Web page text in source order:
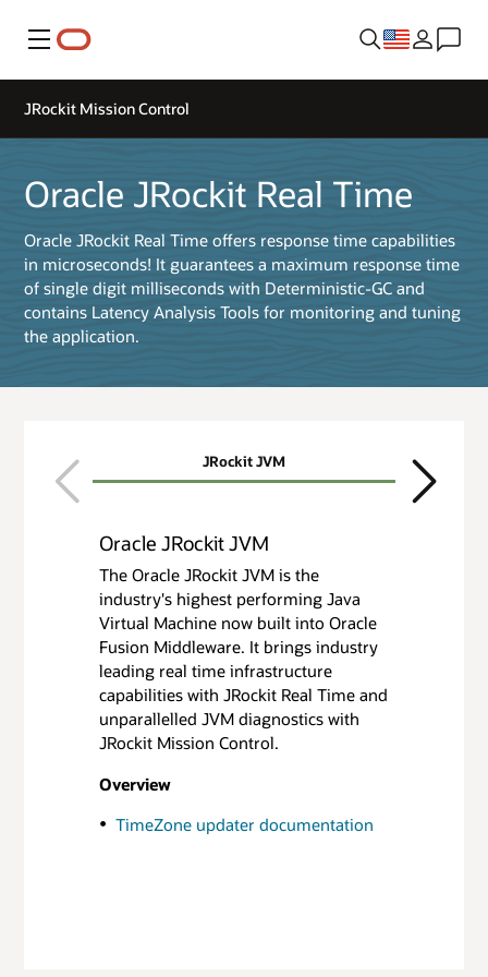
Menu
JRockit Mission Control
Oracle JRockit Real Time
Oracle JRockit Real Time offers response time capabilities
in microseconds! It guarantees a maximum response time
of single digit milliseconds with Deterministic-GC and
contains Latency Analysis Tools for monitoring and tuning
the application.
Previous
JRockit JVM
Oracle JRockit JVM
The Oracle JRockit JVM is the
industry's highest performing Java
Virtual Machine now built into Oracle
Fusion Middleware. It brings industry
leading real time infrastructure
capabilities with JRockit Real Time and
unparallelled JVM diagnostics with
JRockit Mission Control.
Overview
TimeZone updater documentation
Oracle JRockit Mission Control
The JRockit Mission Control tools
suite includes tools to monitor,
manage, profile, and eliminate
memory leaks in your Java
application without introducing the
performance overhead normally
associated with tools of this type.
the Oracle Java SE Advanced content